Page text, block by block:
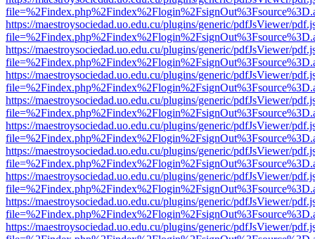
https://maestroysociedad.uo.edu.cu/plugins/generic/pdfJsViewer/
https://maestroysociedad.uo.edu.cu/plugins/generic/pdfJsViewer/
https://maestroysociedad.uo.edu.cu/plugins/generic/pdfJsViewer/
https://maestroysociedad.uo.edu.cu/plugins/generic/pdfJsViewer/
https://maestroysociedad.uo.edu.cu/plugins/generic/pdfJsViewer/
https://maestroysociedad.uo.edu.cu/plugins/generic/pdfJsViewer/
https://maestroysociedad.uo.edu.cu/plugins/generic/pdfJsViewer/
https://maestroysociedad.uo.edu.cu/plugins/generic/pdfJsViewer/
https://maestroysociedad.uo.edu.cu/plugins/generic/pdfJsViewer/